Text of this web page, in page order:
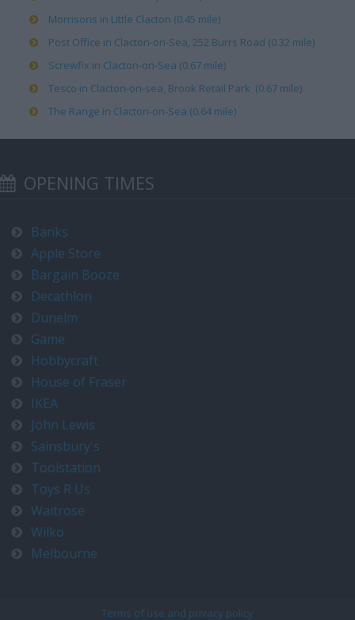
Morrisons in Little Clacton (0.45 mile)
Post Office in Clacton-on-Sea, 252 Burrs Road (0.32 mile)
Screwfix in Clacton-on-Sea (0.67 mile)
Tesco in Clacton-on-sea, Brook Retail Park (0.67 mile)
The Range in Clacton-on-Sea (0.64 mile)
OPENING TIMES
Banks
Apple Store
Bargain Booze
Decathlon
Dunelm
Game
Hobbycraft
House of Fraser
IKEA
John Lewis
Sainsbury's
Toolstation
Toys R Us
Waitrose
Wilko
Melbourne
Terms of use and privacy policy